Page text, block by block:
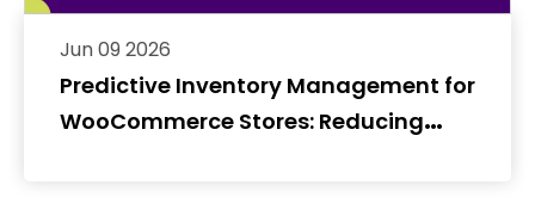
Predictive Inventory Management for
WooCommerce Stores: Reducing
Jun 09 2026